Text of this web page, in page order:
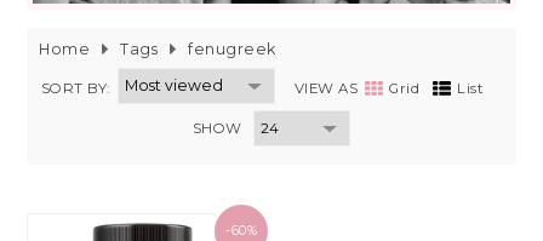
Home Tags fenugreek
SORT BY: VIEW AS Grid List
SHOW
-60%